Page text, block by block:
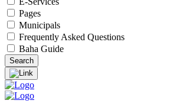
Pages
Municipals
Frequently Asked Questions
Baha Guide